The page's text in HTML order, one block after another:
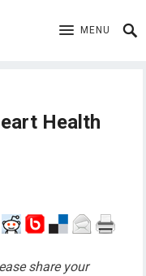
MENU
Health
share your